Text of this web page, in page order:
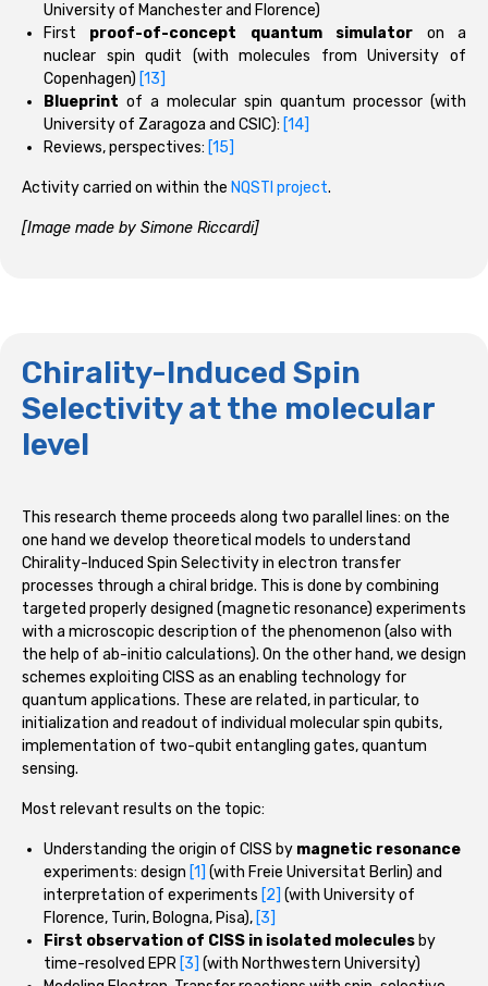
University of Manchester and Florence)
First proof-of-concept quantum simulator on a
nuclear spin qudit (with molecules from University of
Copenhagen) [13]
Blueprint of a molecular spin quantum processor (with
University of Zaragoza and CSIC): [14]
Reviews, perspectives: [15]
Activity carried on within the NQSTI project.
[Image made by Simone Riccardi]
Chirality-Induced Spin
Selectivity at the molecular
level
This research theme proceeds along two parallel lines: on the
one hand we develop theoretical models to understand
Chirality-Induced Spin Selectivity in electron transfer
processes through a chiral bridge. This is done by combining
targeted properly designed (magnetic resonance) experiments
with a microscopic description of the phenomenon (also with
the help of ab-initio calculations). On the other hand, we design
schemes exploiting CISS as an enabling technology for
quantum applications. These are related, in particular, to
initialization and readout of individual molecular spin qubits,
implementation of two-qubit entangling gates, quantum
sensing.
Most relevant results on the topic:
Understanding the origin of CISS by magnetic resonance
experiments: design [1] (with Freie Universitat Berlin) and
interpretation of experiments [2] (with University of
Florence, Turin, Bologna, Pisa), [3]
First observation of CISS in isolated molecules by
time-resolved EPR [3] (with Northwestern University)